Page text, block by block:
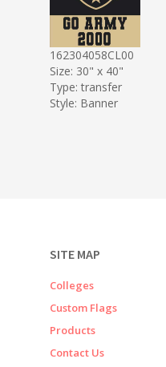
162304058CL00
Size: 30" x 40"
Type: transfer
Style: Banner
SITE MAP
Colleges
Custom Flags
Products
Contact Us